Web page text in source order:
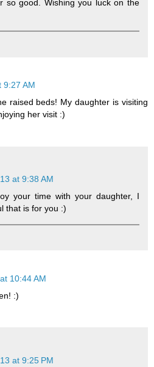
so good. Wishing you luck on the
9:27 AM
raised beds! My daughter is visiting
her visit :)
at 9:38 AM
your time with your daughter, I
that is for you :)
10:44 AM
:)
at 9:25 PM